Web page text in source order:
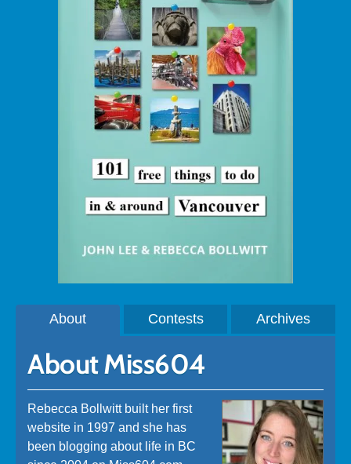
About Contests Archives
About Miss604
Rebecca Bollwitt built her first
website in 1997 and she has
been blogging about life in BC